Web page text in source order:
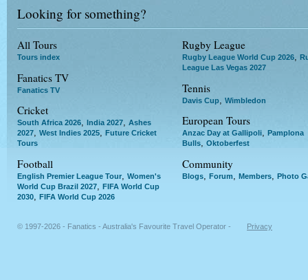
Looking for something?
All Tours
Tours index
Fanatics TV
Fanatics TV
Cricket
South Africa 2026, India 2027, Ashes
2027, West Indies 2025, Future Cricket
Tours
Football
English Premier League Tour, Women's
World Cup Brazil 2027, FIFA World Cup
2030, FIFA World Cup 2026
Rugby League
Rugby League World Cup 2026
League Las Vegas 2027
Tennis
Davis Cup Wimbledon
European Tours
Anzac Day at Gallipoli, Pamplona
Bulls, Oktoberfest
Community
Blogs, Forum, Members, Photo
© 1997-2026 - Fanatics - Australia's Favourite Travel Operator - Privacy